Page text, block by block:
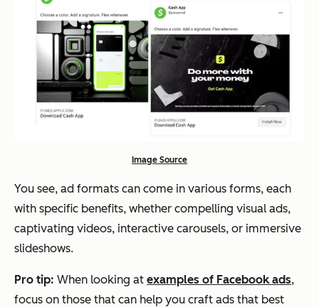
Image Source
You see, ad formats can come in various forms, each
with specific benefits, whether compelling visual ads,
captivating videos, interactive carousels, or immersive
slideshows.
Pro tip: When looking at examples of Facebook ads,
focus on those that can help you craft ads that best